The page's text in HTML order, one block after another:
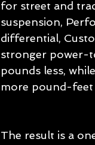
for street and
suspension,
differential,
stronger power-
pounds less,
more pound-
The result is a